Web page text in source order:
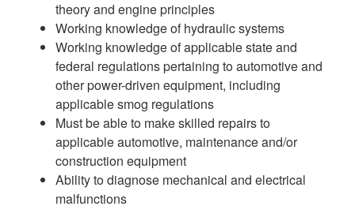
theory and engine principles
Working knowledge of hydraulic systems
Working knowledge of applicable state and
federal regulations pertaining to automotive and
other power-driven equipment, including
applicable smog regulations
Must be able to make skilled repairs to
applicable automotive, maintenance and/or
construction equipment
Ability to diagnose mechanical and electrical
malfunctions